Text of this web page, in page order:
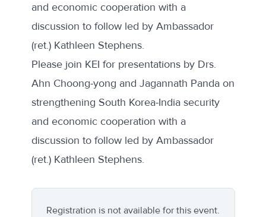
and economic cooperation with a
discussion to follow led by Ambassador
(ret.) Kathleen Stephens.
Please join KEI for presentations by Drs.
Ahn Choong-yong and Jagannath Panda on
strengthening South Korea-India security
and economic cooperation with a
discussion to follow led by Ambassador
(ret.) Kathleen Stephens.
Registration is not available for this event.